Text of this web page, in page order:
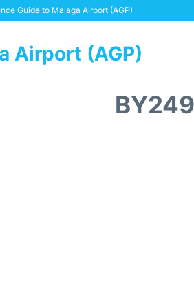
Guide to Malaga Airport (AGP)
Airport (AGP)